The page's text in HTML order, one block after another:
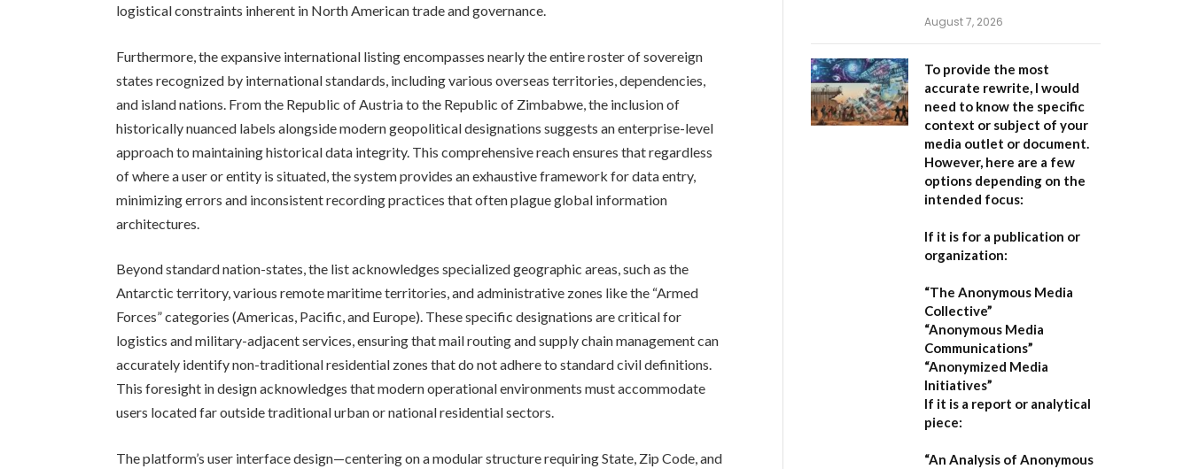
logistical constraints inherent in North American trade and governance.
Furthermore, the expansive international listing encompasses nearly the entire roster of sovereign
states recognized by international standards, including various overseas territories, dependencies,
and island nations. From the Republic of Austria to the Republic of Zimbabwe, the inclusion of
historically nuanced labels alongside modern geopolitical designations suggests an enterprise-level
approach to maintaining historical data integrity. This comprehensive reach ensures that regardless
of where a user or entity is situated, the system provides an exhaustive framework for data entry,
minimizing errors and inconsistent recording practices that often plague global information
architectures.
Beyond standard nation-states, the list acknowledges specialized geographic areas, such as the
Antarctic territory, various remote maritime territories, and administrative zones like the “Armed
Forces” categories (Americas, Pacific, and Europe). These specific designations are critical for
logistics and military-adjacent services, ensuring that mail routing and supply chain management can
accurately identify non-traditional residential zones that do not adhere to standard civil definitions.
This foresight in design acknowledges that modern operational environments must accommodate
users located far outside traditional urban or national residential sectors.
The platform’s user interface design—centering on a modular structure requiring State, Zip Code, and
August 7, 2026
To provide the most
accurate rewrite, I would
need to know the specific
context or subject of your
media outlet or document.
However, here are a few
options depending on the
intended focus:
If it is for a publication or
organization:
“The Anonymous Media
Collective”
“Anonymous Media
Communications”
“Anonymized Media
Initiatives”
If it is a report or analytical
piece:
“An Analysis of Anonymous